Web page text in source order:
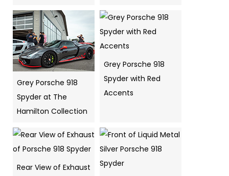
Grey Porsche 918
Spyder at The
Hamilton Collection
Grey Porsche 918
Spyder with Red
Accents
Rear View of Exhaust